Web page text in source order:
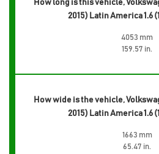
How long is this vehicle,
2015) Latin America 1.6
4053 mm
159.57 in.
How wide is the vehicle,
2015) Latin America 1.6
1663 mm
65.47 in.